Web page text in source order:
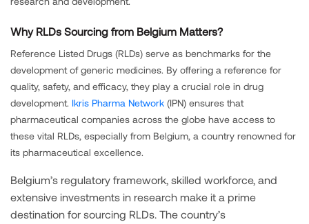
Why RLDs Sourcing from Belgium Matters?
Reference Listed Drugs (RLDs) serve as benchmarks for the
development of generic medicines. By offering a reference for
quality, safety, and efficacy, they play a crucial role in drug
development. Ikris Pharma Network (IPN) ensures that
pharmaceutical companies across the globe have access to
these vital RLDs, especially from Belgium, a country renowned for
its pharmaceutical excellence.
Belgium’s regulatory framework, skilled workforce, and
extensive investments in research make it a prime
destination for sourcing RLDs. The country’s